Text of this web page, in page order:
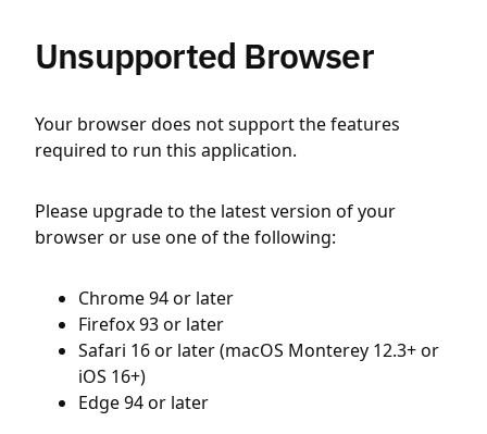
Unsupported Browser
Your browser does not support the features
required to run this application.
Please upgrade to the latest version of your
browser or use one of the following:
Chrome 94 or later
Firefox 93 or later
Safari 16 or later (macOS Monterey 12.3+ or
iOS 16+)
Edge 94 or later